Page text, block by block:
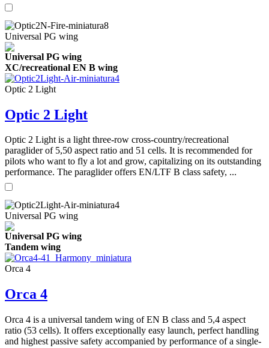
Universal PG wing
Universal PG wing
XC/recreational EN B wing
Optic 2 Light
Optic 2 Light
Optic 2 Light is a light three-row cross-country/recreational
paraglider of 5,50 aspect ratio and 51 cells. It is recommended for
pilots who want to fly a lot and grow, capitalizing on its outstanding
performance. The paraglider offers EN/LTF B class safety, ...
Universal PG wing
Universal PG wing
Tandem wing
Orca 4
Orca 4
Orca 4 is a universal tandem wing of EN B class and 5,4 aspect
ratio (53 cells). It offers exceptionally easy launch, perfect handling
and highest passive safety accompanied by performance of a single-